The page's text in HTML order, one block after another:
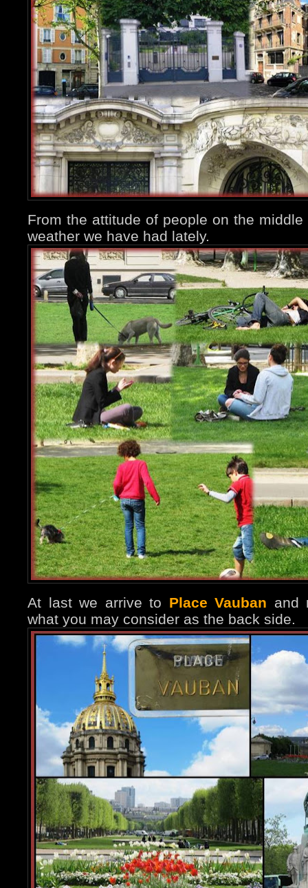
From the attitude of people on the
weather we have had lately.
At last we arrive to Place Vauban and
what you may consider as the back side.